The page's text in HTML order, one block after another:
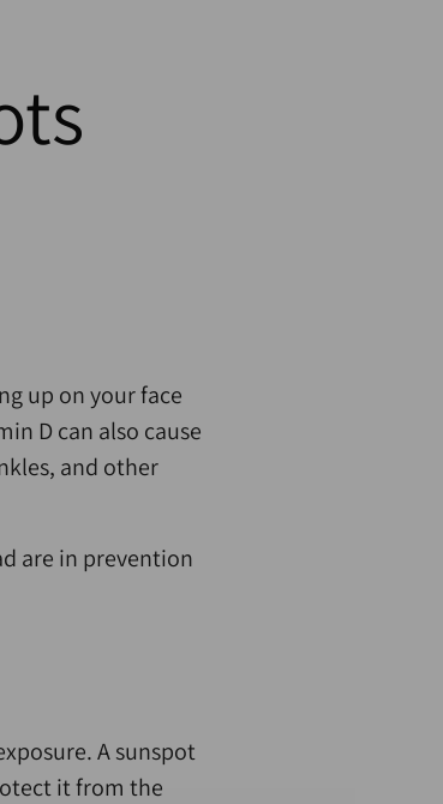
up on your face
D can also cause
and other
are in prevention
A sunspot
it from the